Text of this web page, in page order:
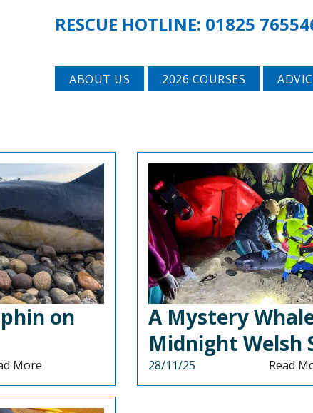
RESCUE HOTLINE: 01825
ABOUT US 2026 COURSES
on
More
A Mystery
Midnight Welsh
28/11/25 Read